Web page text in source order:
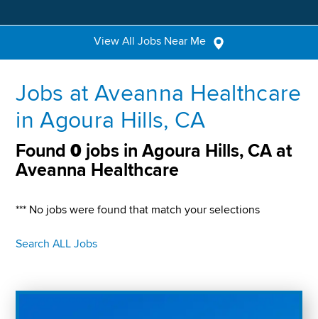
View All Jobs Near Me
Jobs at Aveanna Healthcare
in Agoura Hills, CA
Found0 jobs in Agoura Hills, CA at
Aveanna Healthcare
*** No jobs were found that match your selections
Search ALL Jobs